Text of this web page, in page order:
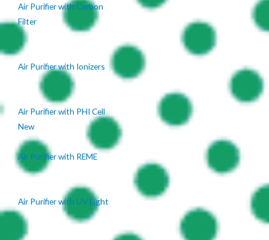
Air Purifier with Carbon
Filter
Air Purifier with Ionizers
Air Purifier with PHI Cell
New
Air Purifier with REME
Air Purifier with UV Light